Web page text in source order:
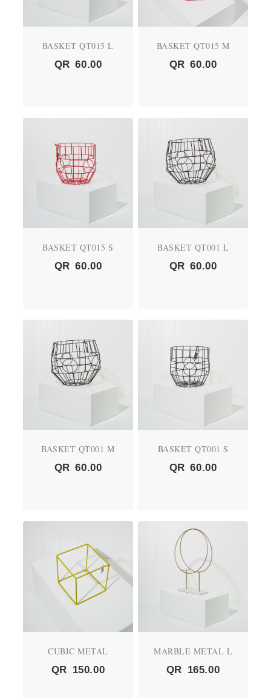
BASKET QT015 L
QR 60.00
BASKET QT015 M
QR 60.00
BASKET QT015 S
QR 60.00
BASKET QT001 L
QR 60.00
BASKET QT001 M
QR 60.00
BASKET QT001 S
QR 60.00
CUBIC METAL
QR 150.00
MARBLE METAL L
QR 165.00